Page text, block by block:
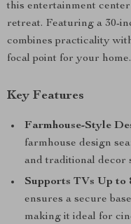
this entertainment
retreat. Featuring a 30-
combines practicality
focal point for your home.
Key Features
Farmhouse-Style
farmhouse design
and traditional decor
Supports TVs Up to
ensures a secure
making it ideal for